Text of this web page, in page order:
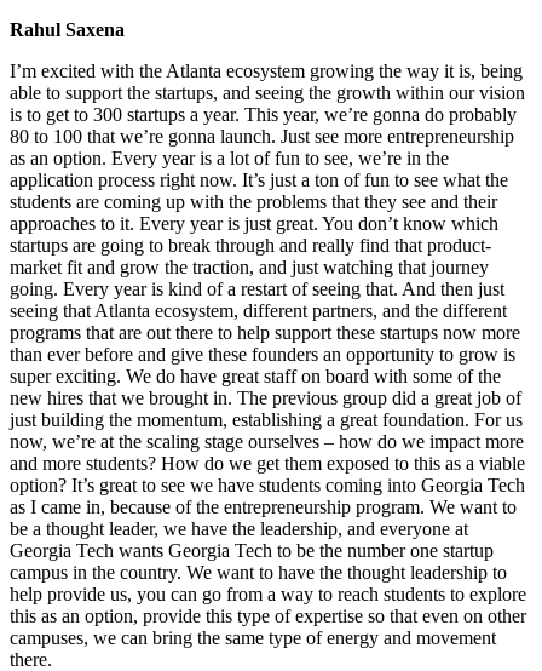
Rahul Saxena
I’m excited with the Atlanta ecosystem growing the way it is, being
able to support the startups, and seeing the growth within our vision
is to get to 300 startups a year. This year, we’re gonna do probably
80 to 100 that we’re gonna launch. Just see more entrepreneurship
as an option. Every year is a lot of fun to see, we’re in the
application process right now. It’s just a ton of fun to see what the
students are coming up with the problems that they see and their
approaches to it. Every year is just great. You don’t know which
startups are going to break through and really find that product-
market fit and grow the traction, and just watching that journey
going. Every year is kind of a restart of seeing that. And then just
seeing that Atlanta ecosystem, different partners, and the different
programs that are out there to help support these startups now more
than ever before and give these founders an opportunity to grow is
super exciting. We do have great staff on board with some of the
new hires that we brought in. The previous group did a great job of
just building the momentum, establishing a great foundation. For us
now, we’re at the scaling stage ourselves – how do we impact more
and more students? How do we get them exposed to this as a viable
option? It’s great to see we have students coming into Georgia Tech
as I came in, because of the entrepreneurship program. We want to
be a thought leader, we have the leadership, and everyone at
Georgia Tech wants Georgia Tech to be the number one startup
campus in the country. We want to have the thought leadership to
help provide us, you can go from a way to reach students to explore
this as an option, provide this type of expertise so that even on other
campuses, we can bring the same type of energy and movement
there.